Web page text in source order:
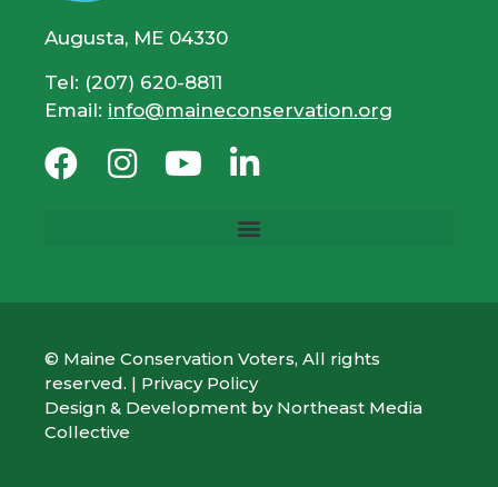
Augusta, ME 04330
Tel: (207) 620-8811
Email: info@maineconservation.org
© Maine Conservation Voters, All rights
reserved. | Privacy Policy
Design & Development by Northeast Media
Collective